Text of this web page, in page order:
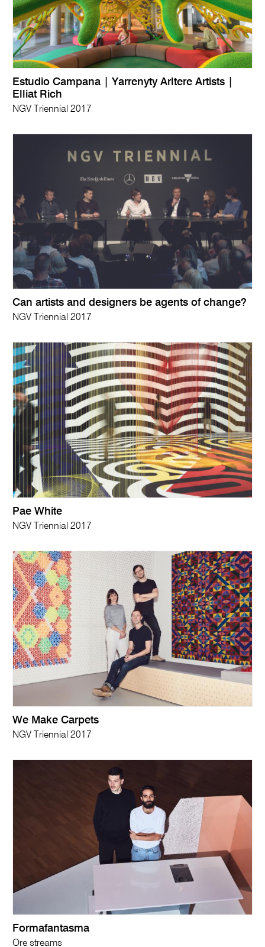
Estudio Campana | Yarrenyty Arltere Artists |
Elliat Rich
NGV Triennial 2017
Can artists and designers be agents of change?
NGV Triennial 2017
Pae White
NGV Triennial 2017
We Make Carpets
NGV Triennial 2017
Formafantasma
Ore streams